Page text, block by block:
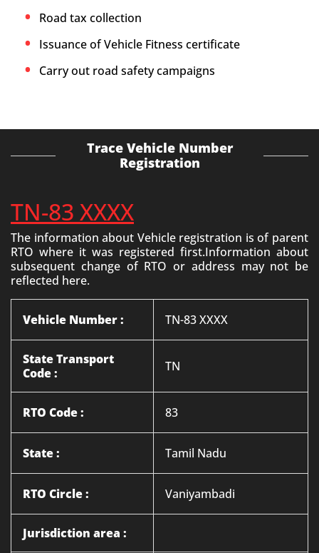
Road tax collection
Issuance of Vehicle Fitness certificate
Carry out road safety campaigns
Trace Vehicle Number
Registration
TN-83 XXXX
The information about Vehicle registration is of parent
RTO where it was registered first.Information about
subsequent change of RTO or address may not be
reflected here.
Vehicle Number : TN-83 XXXX
State Transport
Code :
TN
RTO Code : 83
State : Tamil Nadu
RTO Circle : Vaniyambadi
Jurisdiction area :